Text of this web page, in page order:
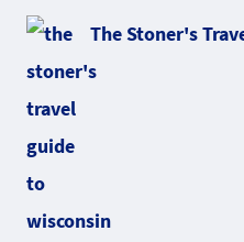
The Stoner's